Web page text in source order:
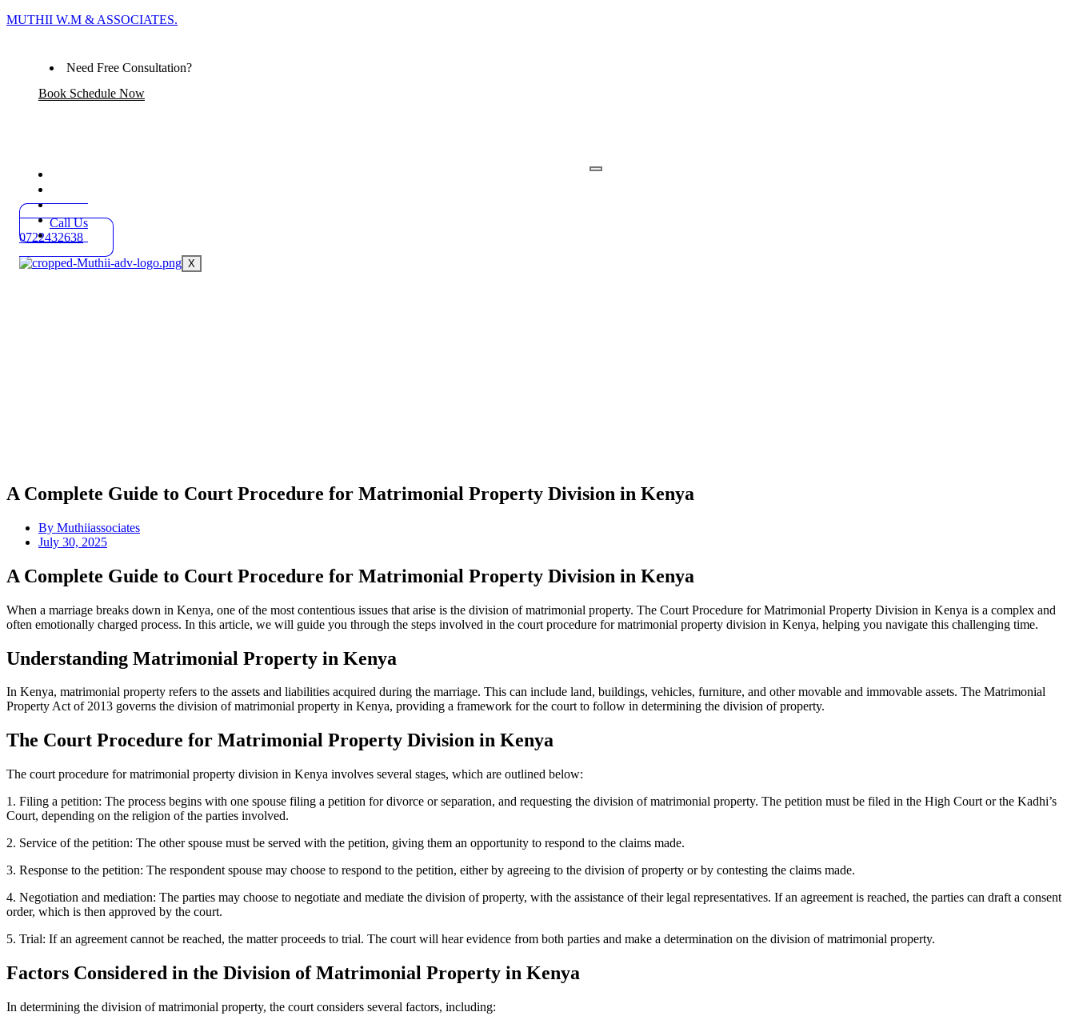
MUTHII W.M & ASSOCIATES.
Need Free Consultation?
Book Schedule Now
About
Blog
Contact
X
Call Us
0722432638
A Complete Guide to Court Procedure for Matrimonial Property Division in Kenya
By Muthiiassociates
July 30, 2025
A Complete Guide to Court Procedure for Matrimonial Property Division in Kenya
When a marriage breaks down in Kenya, one of the most contentious issues that arise is the division of matrimonial property. The Court Procedure for Matrimonial Property Division in Kenya is a complex and
often emotionally charged process. In this article, we will guide you through the steps involved in the court procedure for matrimonial property division in Kenya, helping you navigate this challenging time.
Understanding Matrimonial Property in Kenya
In Kenya, matrimonial property refers to the assets and liabilities acquired during the marriage. This can include land, buildings, vehicles, furniture, and other movable and immovable assets. The Matrimonial
Property Act of 2013 governs the division of matrimonial property in Kenya, providing a framework for the court to follow in determining the division of property.
The Court Procedure for Matrimonial Property Division in Kenya
The court procedure for matrimonial property division in Kenya involves several stages, which are outlined below:
1. Filing a petition: The process begins with one spouse filing a petition for divorce or separation, and requesting the division of matrimonial property. The petition must be filed in the High Court or the Kadhi’s
Court, depending on the religion of the parties involved.
2. Service of the petition: The other spouse must be served with the petition, giving them an opportunity to respond to the claims made.
3. Response to the petition: The respondent spouse may choose to respond to the petition, either by agreeing to the division of property or by contesting the claims made.
4. Negotiation and mediation: The parties may choose to negotiate and mediate the division of property, with the assistance of their legal representatives. If an agreement is reached, the parties can draft a consent
order, which is then approved by the court.
5. Trial: If an agreement cannot be reached, the matter proceeds to trial. The court will hear evidence from both parties and make a determination on the division of matrimonial property.
Factors Considered in the Division of Matrimonial Property in Kenya
In determining the division of matrimonial property, the court considers several factors, including: